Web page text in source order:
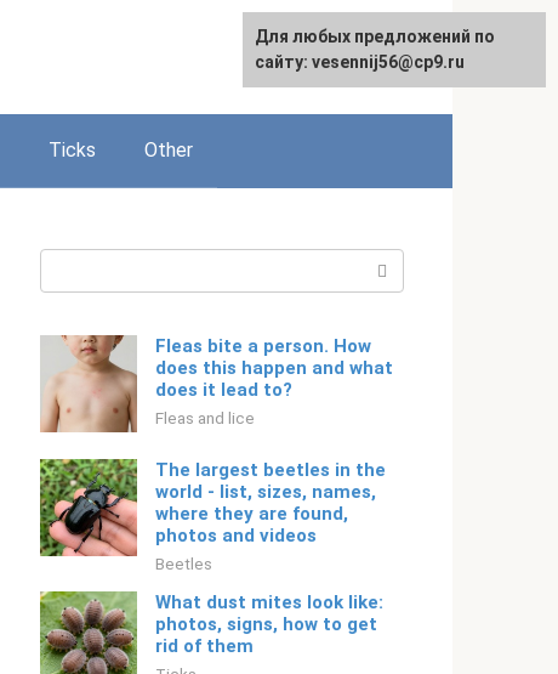
Русский
Ticks Other
Fleas bite a person. How
does this happen and what
does it lead to?
Fleas and lice
The largest beetles in the
world - list, sizes, names,
where they are found,
photos and videos
Beetles
What dust mites look like:
photos, signs, how to get
rid of them
For any suggestions regarding
the site:[email protected]
Для любых предложений по
сайту: vesennij56@cp9.ru